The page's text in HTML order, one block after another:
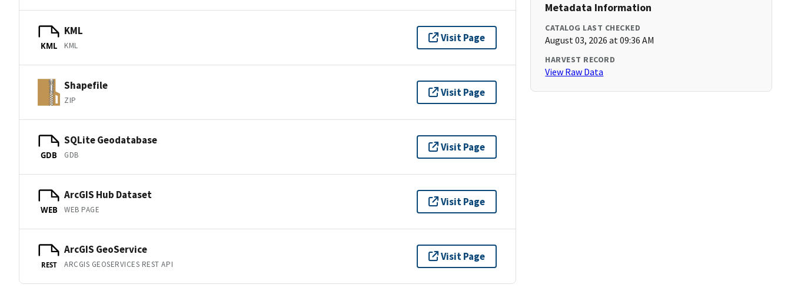
KML
KML
KML
Visit Page
Shapefile
ZIP
Visit Page
GDB
SQLite Geodatabase
GDB
Visit Page
WEB
ArcGIS Hub Dataset
WEB PAGE
Visit Page
REST
ArcGIS GeoService
ARCGIS GEOSERVICES REST API
Visit Page
Metadata Information
CATALOG LAST CHECKED
August 03, 2026 at 09:36 AM
HARVEST RECORD
View Raw Data